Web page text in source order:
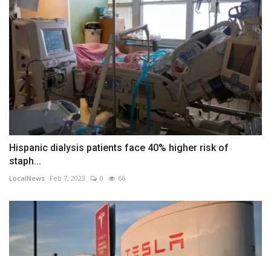
Hispanic dialysis patients face 40% higher risk of
staph...
LocalNews Feb 7, 2023 0 66